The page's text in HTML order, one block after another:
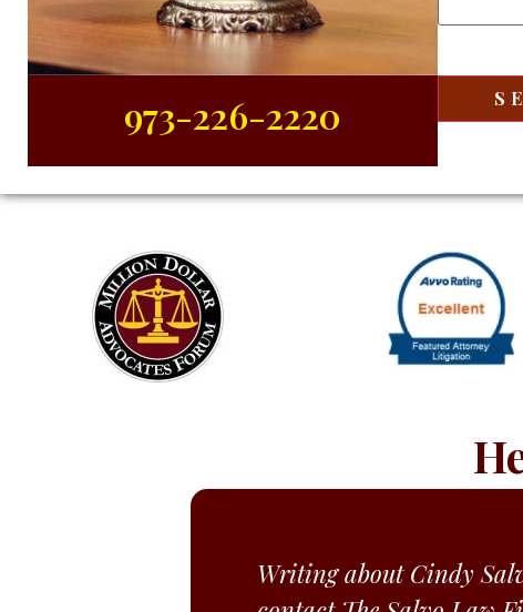
973-226-2220
Writing about Cindy